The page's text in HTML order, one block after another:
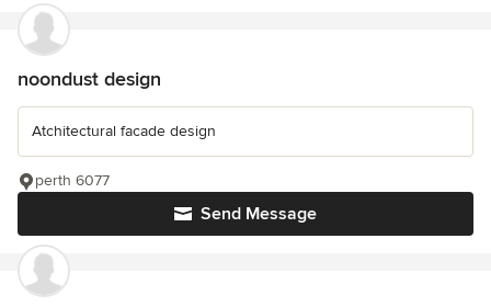
noondust design
Atchitectural facade design
Send Message
perth 6077